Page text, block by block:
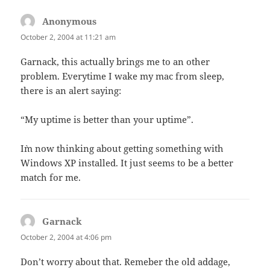
Anonymous
October 2, 2004 at 11:21 am
Garnack, this actually brings me to an other
problem. Everytime I wake my mac from sleep,
there is an alert saying:
“My uptime is better than your uptime”.
I`m now thinking about getting something with
Windows XP installed. It just seems to be a better
match for me.
Garnack
October 2, 2004 at 4:06 pm
Don’t worry about that. Remeber the old addage,